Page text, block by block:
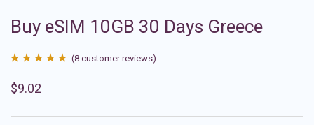
Buy eSIM 10GB 30 Days Greece
out of 5
(8 customer reviews)
$9.02